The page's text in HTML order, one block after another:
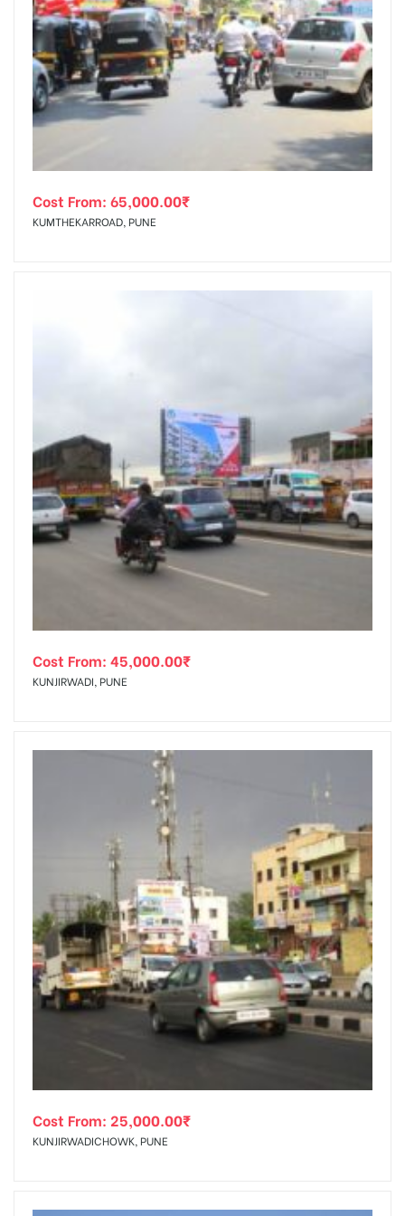
Cost From: 65,000.00₹
KUMTHEKARROAD, PUNE
Cost From: 45,000.00₹
KUNJIRWADI, PUNE
Cost From: 25,000.00₹
KUNJIRWADICHOWK, PUNE